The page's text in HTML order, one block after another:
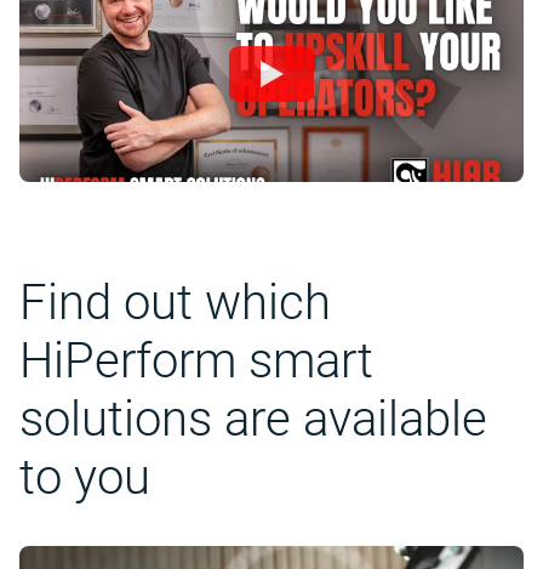
Find out which
HiPerform smart
solutions are available
to you